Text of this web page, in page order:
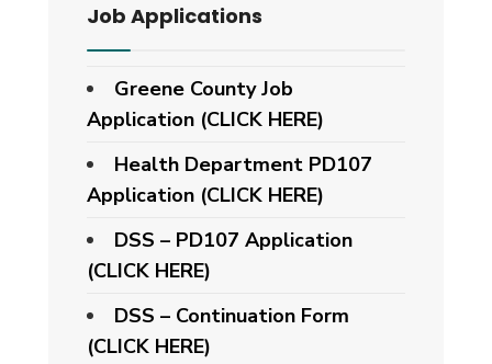
Job Applications
Greene County Job
Application (CLICK HERE)
Health Department PD107
Application (CLICK HERE)
DSS – PD107 Application
(CLICK HERE)
DSS – Continuation Form
(CLICK HERE)